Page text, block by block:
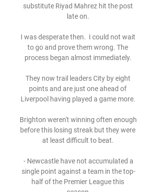
substitute Riyad Mahrez hit the post
late on.
I was desperate then.  I could not wait
to go and prove them wrong. The
process began almost immediately.
They now trail leaders City by eight
points and are just one ahead of
Liverpool having played a game more.
Brighton weren't winning often enough
before this losing streak but they were
at least difficult to beat.
single point against a team in the top-
half of the Premier League this